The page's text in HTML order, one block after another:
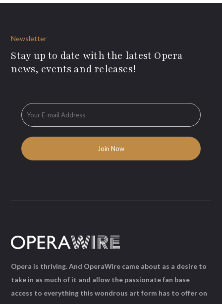
Newsletter
Stay up to date with the latest Opera
news, events and releases!
Opera is thriving. And OperaWire came about as a desire to
take in as much of it and allow the passionate fan base
access to everything this wondrous art form has to offer on